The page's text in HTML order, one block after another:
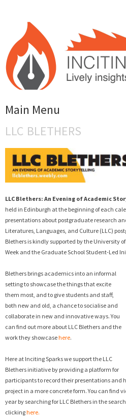
INCITING SPARKS
Lively Insights into Arts Research
Main Menu
Skip to content
LLC BLETHERS
LLC Blethers: An Evening of Academic
held in Edinburgh at the beginning of each
presentations about postgraduate research
Literatures, Languages, and Culture (LLC)
Blethers is kindly supported by the University
Week and the Graduate School Student-Led
Blethers brings academics into an informal
setting to showcase the things that excite
them most, and to give students and staff,
both new and old, a chance to socialise and
collaborate in new and innovative ways. You
can find out more about LLC Blethers and the
work they showcasehere.
Here at Inciting Sparks we support the LLC
Blethers initiative by providing a platform for
participants to record their presentations and
project in a more concrete form. You can find
year by searching for LLC Blethers in the
clickinghere.